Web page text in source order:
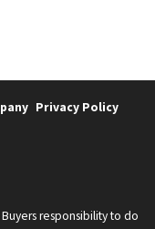
Privacy Policy
responsibility to do